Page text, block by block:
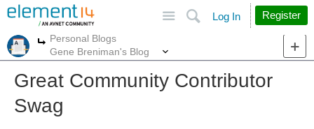
Search
Log In Register
More
Personal Blogs
Gene Breniman's Blog
Great Community Contributor
Swag